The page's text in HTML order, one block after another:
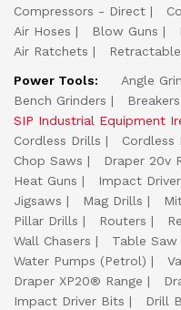
Compressors - Direct
Air Hoses
Blow Guns
Air Ratchets
Power Tools:
Angle
Bench Grinders
Breakers
SIP Industrial Equipment
Cordless Drills
Cordless
Chop Saws
Draper 20v
Heat Guns
Impact
Jigsaws
Mag Drills
Pillar Drills
Routers
Wall Chasers
Table Saw
Water Pumps (Petrol)
Draper XP20® Range
Impact Driver Bits
Drill